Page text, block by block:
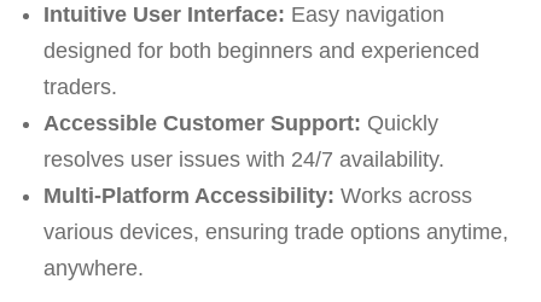
Intuitive User Interface: Easy navigation
designed for both beginners and experienced
traders.
Accessible Customer Support: Quickly
resolves user issues with 24/7 availability.
Multi-Platform Accessibility: Works across
various devices, ensuring trade options anytime,
anywhere.